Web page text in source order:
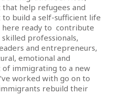
help refugees and
build a self-sufficient life
here ready to contribute
professionals,
and entrepreneurs,
emotional and
of immigrating to a new
worked with go on to
rebuild their